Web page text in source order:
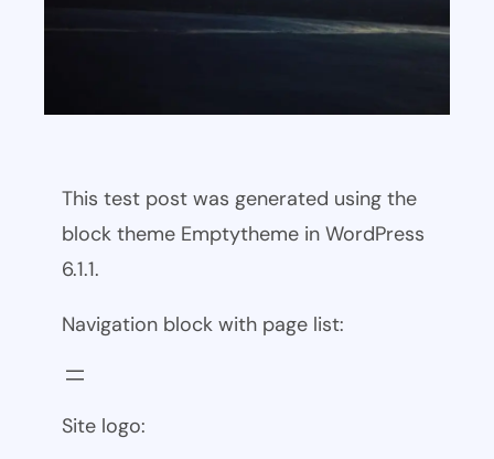
This test post was generated using the
block theme Emptytheme in WordPress
6.1.1.
Navigation block with page list:
Site logo: